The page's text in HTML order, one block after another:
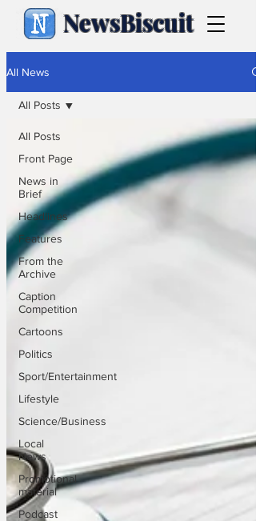
NewsBiscuit
All News
All Posts
Front Page
News in
Brief
Headlines
Features
From the
Archive
Caption
Competition
Cartoons
Politics
Sport/Entertainment
Lifestyle
Science/Business
Local
News
Promotional
material
Podcast
All Posts